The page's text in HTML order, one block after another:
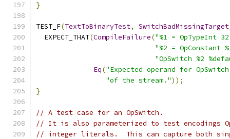
}
TEST_F(TextToBinaryTest, SwitchBadMissingTarget
  EXPECT_THAT
(CompileFailure("%1 = OpTypeInt
"%2 = OpConstant
"OpSwitch %2
Eq("Expected operand for
"of the stream."));
}
// A test case for an OpSwitch.
// It is also parameterized to test encodings
// integer literals.  This can capture both